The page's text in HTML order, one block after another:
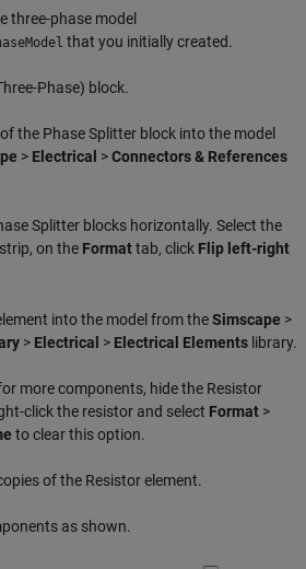
three-phase model
that you initially created.
Phase) block.
the Phase Splitter block into the model
> Electrical >Connectors & References
Splitter blocks horizontally. Select the
on the Formattab, click Flip left-right
into the model from theSimscape >
> Electrical > Electrical Elements library.
more components, hide the Resistor
click the resistor and select Format >
to clear this option.
of the Resistorelement.
as shown.